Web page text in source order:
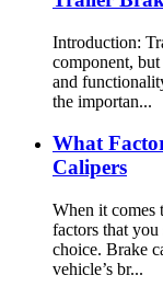
Introduction:
component,
and
the importan...
What
Calipers
When it comes
factors that
choice. Brake
vehicle’s br...